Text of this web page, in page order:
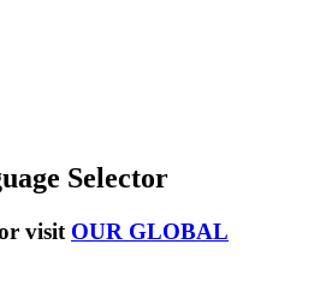
Selector
visit OUR GLOBAL